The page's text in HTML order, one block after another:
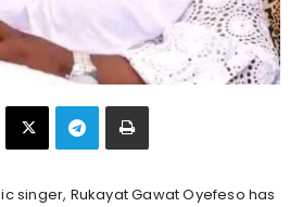
singer, Rukayat Gawat Oyefeso has